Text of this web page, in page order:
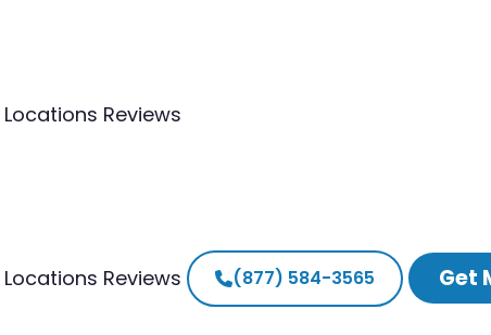
Locations Reviews
Locations Reviews (877) 584-3565 Get